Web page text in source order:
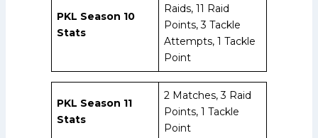
PKL Season 10
Stats
Raids, 11 Raid
Points, 3 Tackle
Attempts, 1 Tackle
Point
PKL Season 11
Stats
2 Matches, 3 Raid
Points, 1 Tackle
Point